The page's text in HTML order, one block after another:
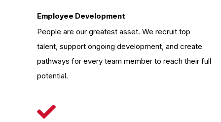
Employee Development
People are our greatest asset. We recruit top
talent, support ongoing development, and create
pathways for every team member to reach their full
potential.